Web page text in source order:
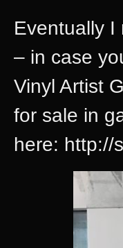
Eventually I
– in case
Vinyl Artist
for sale in
here: http://